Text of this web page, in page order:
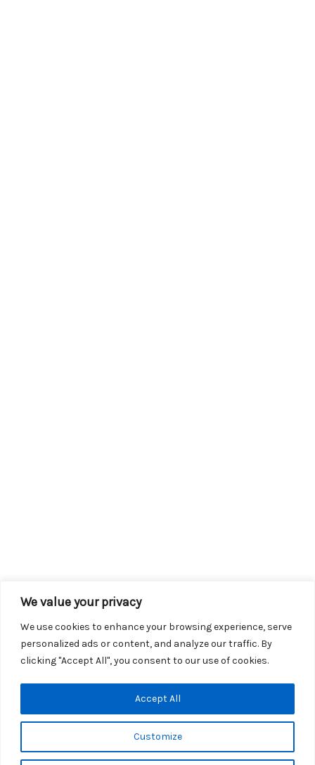
We value your privacy
We use cookies to enhance your browsing experience, serve
personalized ads or content, and analyze our traffic. By
clicking "Accept All", you consent to our use of cookies.
Customize
Accept All
Copyright © 2026 KROX | Powered byStray Media Group
Privacy Policy
KROX Public File|KROX EEO File